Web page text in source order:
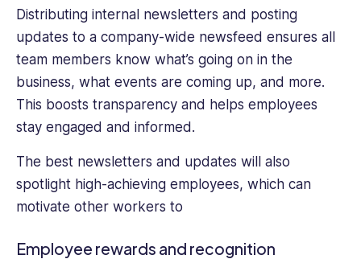
Distributing internal newsletters and posting
updates to a company-wide newsfeed ensures all
team members know what’s going on in the
business, what events are coming up, and more.
This boosts transparency and helps employees
stay engaged and informed.
The best newsletters and updates will also
spotlight high-achieving employees, which can
motivate other workers to
Employee rewards and recognition